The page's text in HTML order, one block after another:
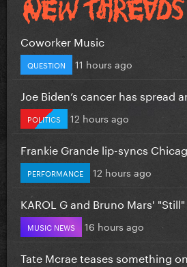
Coworker Music
QUESTION 11 hours ago
Joe Biden’s cancer has spread
POLITICS 12 hours ago
Frankie Grande lip-syncs
PERFORMANCE 12 hours ago
KAROL G and Bruno Mars' "Still"
MUSIC NEWS 16 hours ago
Tate Mcrae teases something